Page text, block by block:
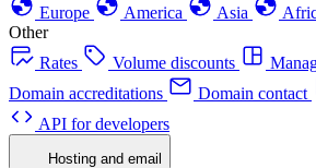
Europe
America Asia
Other
Rates
Volume discounts
Domain accreditations
Domain contact
API for developers
Hosting and email